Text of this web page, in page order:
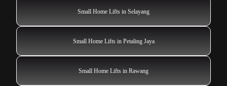
Small Home Lifts in Selayang
Small Home Lifts in Petaling Jaya
Small Home Lifts in Rawang